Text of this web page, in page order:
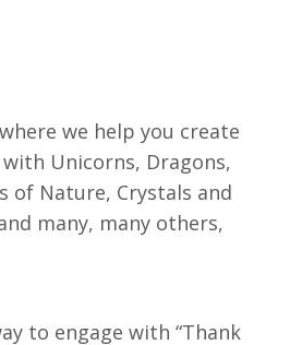
we help you create
Unicorns, Dragons,
of Nature, Crystals and
many, many others,
to engage with “Thank